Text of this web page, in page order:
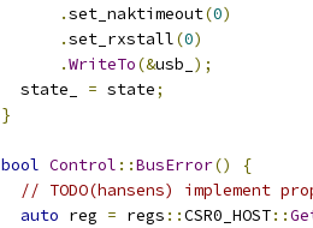
.set_naktimeout(0)
.set_rxstall(0)
.WriteTo(&usb_ );
  state_
= state;
}
bool Control ::BusError()
{
// TODO(hansens) implement
auto reg = regs ::CSR0_HOST::